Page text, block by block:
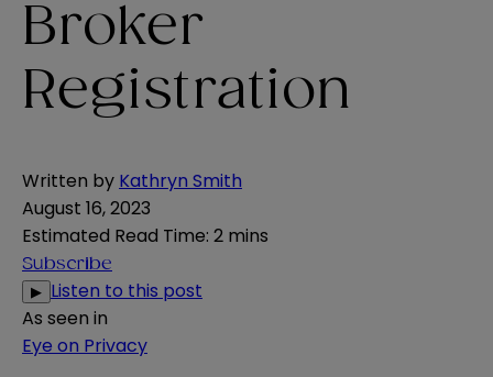
Broker
Registration
Written by Kathryn Smith
August 16, 2023
Estimated Read Time: 2 mins
Subscribe
▶ Listen to this post
As seen in
Eye on Privacy